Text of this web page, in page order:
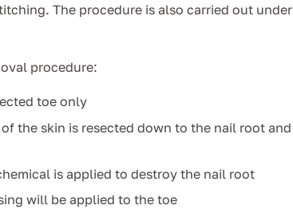
The procedure is also carried out under
procedure:
toe only
the skin is resected down to the nail root and
is applied to destroy the nail root
will be applied to the toe